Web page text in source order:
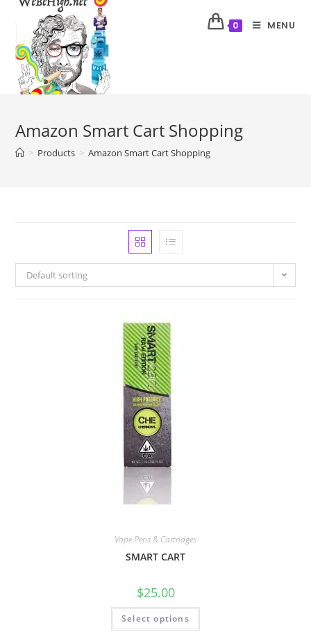
0 MENU
Amazon Smart Cart Shopping
> Products > Amazon Smart Cart Shopping
Default sorting
Vape Pens & Cartridges
SMART CART
$25.00
Select options